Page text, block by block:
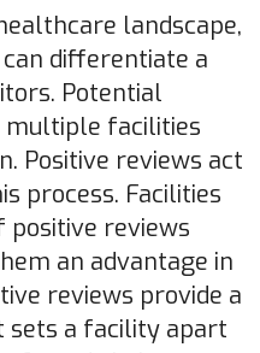
landscape,
differentiate a
Potential
facilities
Positive reviews act
process. Facilities
reviews
an advantage in
reviews provide a
sets a facility apart